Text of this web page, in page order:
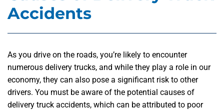
Accidents
As you drive on the roads, you’re likely to encounter
numerous delivery trucks, and while they play a role in our
economy, they can also pose a significant risk to other
drivers. You must be aware of the potential causes of
delivery truck accidents, which can be attributed to poor